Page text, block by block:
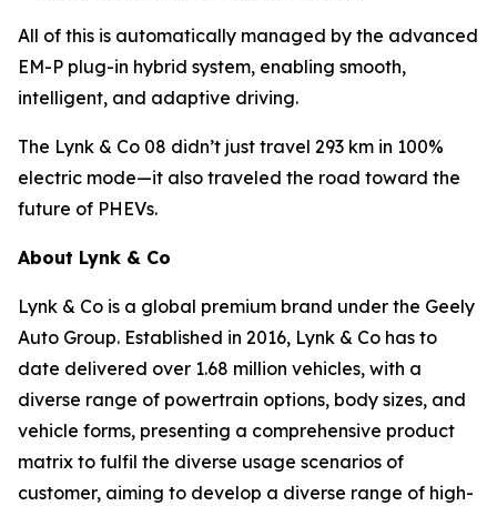
All of this is automatically managed by the advanced
EM-P plug-in hybrid system, enabling smooth,
intelligent, and adaptive driving.
The Lynk & Co 08 didn’t just travel 293 km in 100%
electric mode—it also traveled the road toward the
future of PHEVs.
About Lynk & Co
Lynk & Co is a global premium brand under the Geely
Auto Group. Established in 2016, Lynk & Co has to
date delivered over 1.68 million vehicles, with a
diverse range of powertrain options, body sizes, and
vehicle forms, presenting a comprehensive product
matrix to fulfil the diverse usage scenarios of
customer, aiming to develop a diverse range of high-